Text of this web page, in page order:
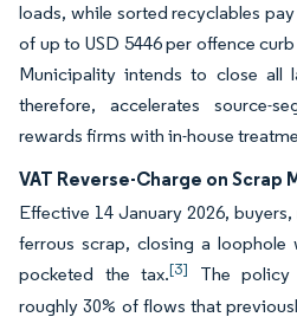
loads, while sorted recyclables
of up to USD 5446 per offence
Municipality intends to close all
therefore, accelerates source-
rewards firms with in-house
VAT Reverse-Charge on Scrap
Effective 14 January 2026,
ferrous scrap, closing a loophole
pocketed the tax.[3]
The
roughly 30% of flows that